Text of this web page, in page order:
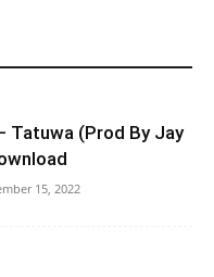
Tatuwa (Prod By Jay
15, 2022